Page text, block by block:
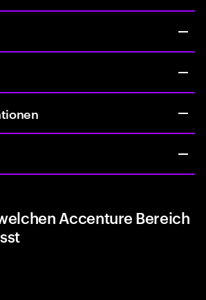
Accenture Bereich